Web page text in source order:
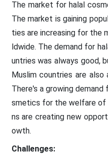
The market for halal
The market is gaining
ties are increasing for the
ldwide. The demand for
untries was always good,
Muslim countries are
There's a growing
smetics for the welfare of
ns are creating new
owth.
Challenges: